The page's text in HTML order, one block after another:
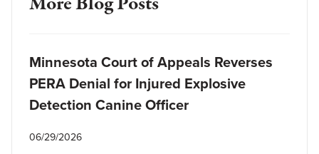
Minnesota Court of Appeals Reverses
PERA Denial for Injured Explosive
Detection Canine Officer
06/29/2026